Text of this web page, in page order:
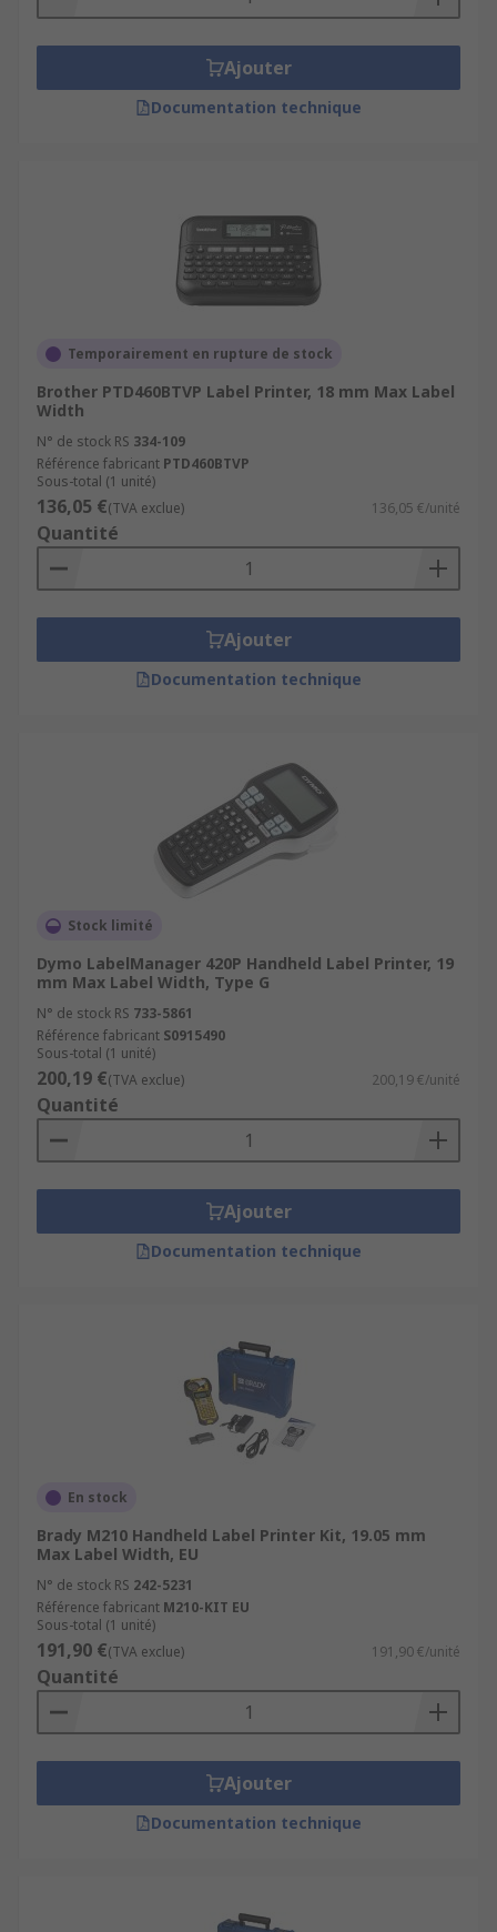
Ajouter
Documentation technique
Temporairement en rupture de stock
Brother PTD460BTVP Label Printer, 18 mm Max Label
Width
N° de stock RS 334-109
Référence fabricant PTD460BTVP
Sous-total (1 unité)
136,05 €(TVA exclue) 136,05 €/unité
Quantité
Ajouter
Documentation technique
Stock limité
Dymo LabelManager 420P Handheld Label Printer, 19
mm Max Label Width, Type G
N° de stock RS 733-5861
Référence fabricant S0915490
Sous-total (1 unité)
200,19 €(TVA exclue) 200,19 €/unité
Quantité
Ajouter
Documentation technique
En stock
Brady M210 Handheld Label Printer Kit, 19.05 mm
Max Label Width, EU
N° de stock RS 242-5231
Référence fabricant M210-KIT EU
Sous-total (1 unité)
191,90 €(TVA exclue) 191,90 €/unité
Quantité
Ajouter
Documentation technique